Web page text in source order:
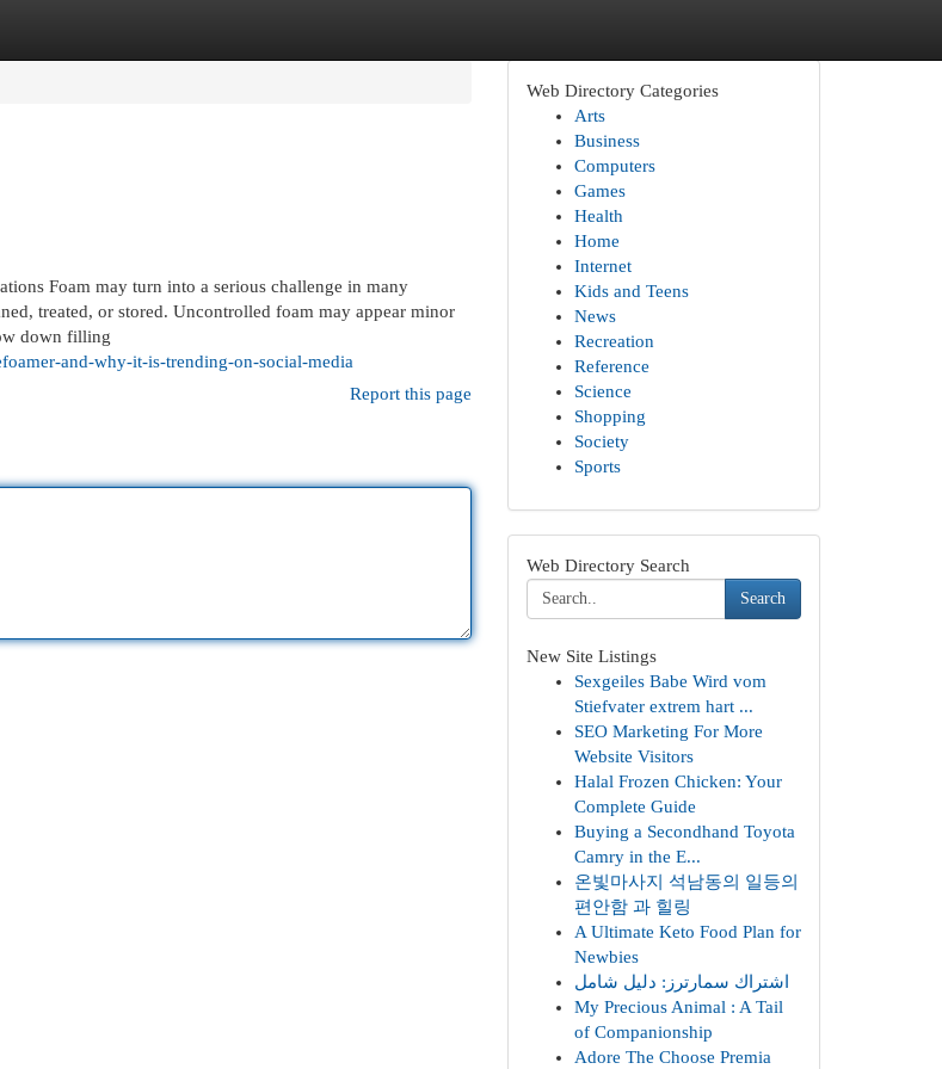
Foam may turn into a serious challenge in many
treated, or stored. Uncontrolled foam may appear minor
down filling
and-why-it-is-trending-on-social-media
Report this page
Web Directory Categories
Arts
Business
Computers
Games
Health
Home
Internet
Kids and Teens
News
Recreation
Reference
Science
Shopping
Society
Sports
Web Directory Search
Search
New Site Listings
Sexgeiles Babe Wird vom
Stiefvater extrem hart ...
SEO Marketing For More
Website Visitors
Halal Frozen Chicken: Your
Complete Guide
Buying a Secondhand Toyota
Camry in the E...
온빛마사지 석남동의 일등의
편안함 과 힐링
A Ultimate Keto Food Plan for
Newbies
اشتراك سمارترز: دليل شامل
My Precious Animal : A Tail
of Companionship
Adore The Choose Premia